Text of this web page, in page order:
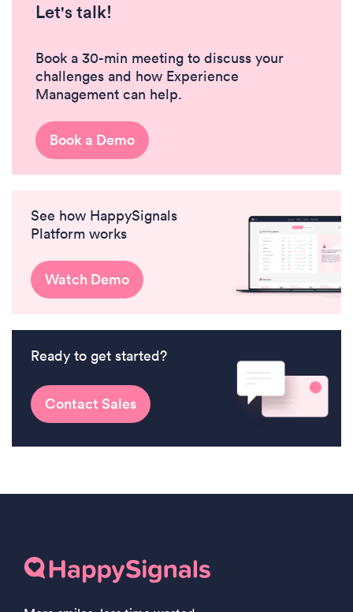
Let's talk!
Book a 30-min meeting to discuss your
challenges and how Experience
Management can help.
Book a Demo
See how HappySignals
Platform works
Watch Demo
Ready to get started?
Contact Sales